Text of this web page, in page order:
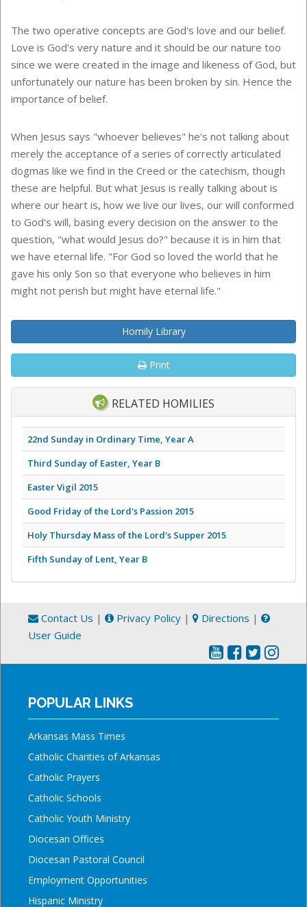
The two operative concepts are God's love and our belief.
Love is God's very nature and it should be our nature too
since we were created in the image and likeness of God, but
unfortunately our nature has been broken by sin. Hence the
importance of belief.
When Jesus says "whoever believes" he's not talking about
merely the acceptance of a series of correctly articulated
dogmas like we find in the Creed or the catechism, though
these are helpful. But what Jesus is really talking about is
where our heart is, how we live our lives, our will conformed
to God's will, basing every decision on the answer to the
question, "what would Jesus do?" because it is in him that
we have eternal life. "For God so loved the world that he
gave his only Son so that everyone who believes in him
might not perish but might have eternal life."
Homily Library
Print
RELATED HOMILIES
22nd Sunday in Ordinary Time, Year A
Third Sunday of Easter, Year B
Easter Vigil 2015
Good Friday of the Lord's Passion 2015
Holy Thursday Mass of the Lord's Supper 2015
Fifth Sunday of Lent, Year B
Contact Us | Privacy Policy | Directions |
User Guide
POPULAR LINKS
Arkansas Mass Times
Catholic Charities of Arkansas
Catholic Prayers
Catholic Schools
Catholic Youth Ministry
Diocesan Offices
Diocesan Pastoral Council
Employment Opportunities
Hispanic Ministry